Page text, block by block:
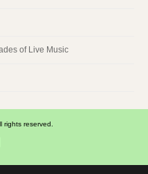
of Live Music
rights reserved.